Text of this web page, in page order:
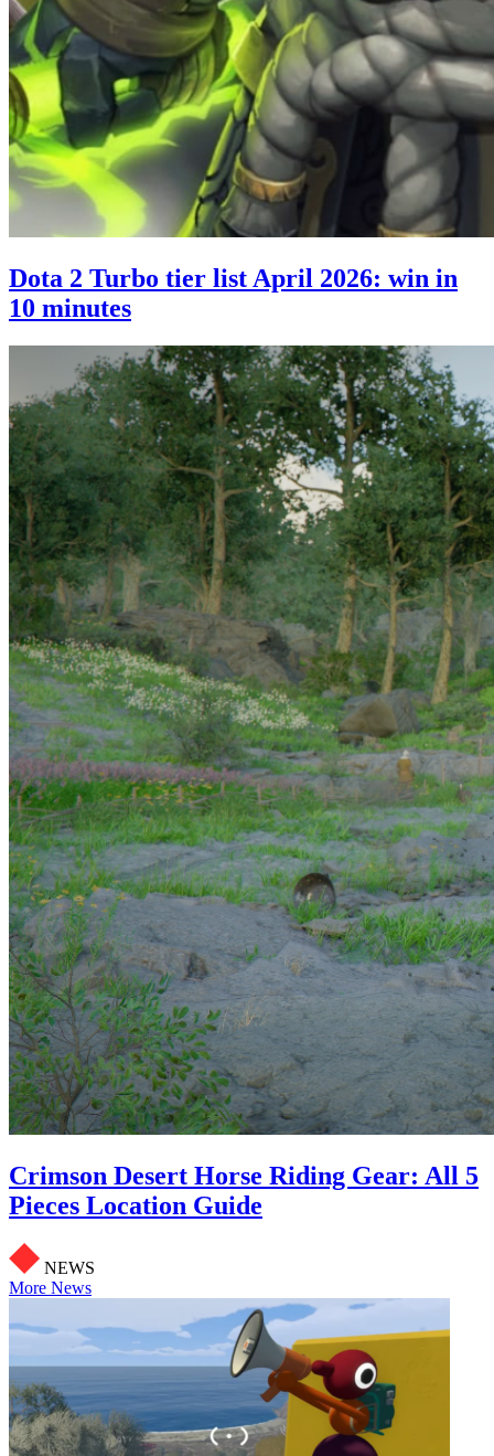
Dota 2 Turbo tier list April 2026: win in
10 minutes
Crimson Desert Horse Riding Gear: All 5
Pieces Location Guide
NEWS
More News